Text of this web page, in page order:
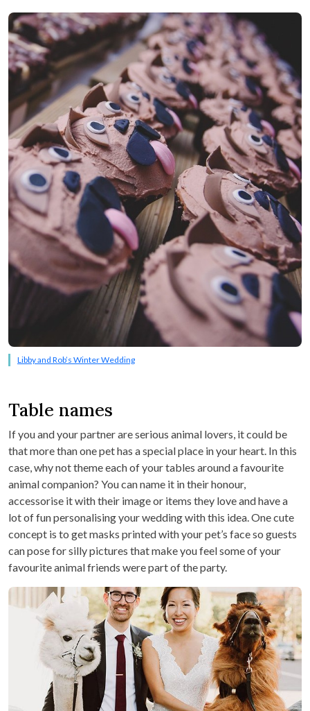
Libby and Rob’s Winter Wedding
Table names
If you and your partner are serious animal lovers, it could be
that more than one pet has a special place in your heart. In this
case, why not theme each of your tables around a favourite
animal companion? You can name it in their honour,
accessorise it with their image or items they love and have a
lot of fun personalising your wedding with this idea. One cute
concept is to get masks printed with your pet’s face so guests
can pose for silly pictures that make you feel some of your
favourite animal friends were part of the party.